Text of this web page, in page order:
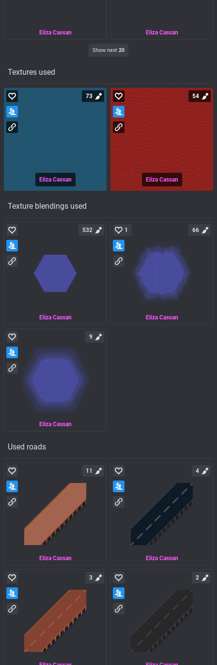
Eliza Cassan Eliza Cassan
Show next 20
Textures used
Eliza Cassan
73
Eliza Cassan
54
Texture blendings used
Eliza Cassan
532
Eliza Cassan
1 66
Eliza Cassan
9
Used roads
Eliza Cassan
11
Eliza Cassan
4
3 2